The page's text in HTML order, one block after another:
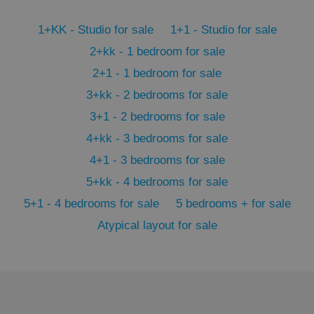
1+KK - Studio for sale
1+1 - Studio for sale
2+kk - 1 bedroom for sale
2+1 - 1 bedroom for sale
3+kk - 2 bedrooms for sale
3+1 - 2 bedrooms for sale
4+kk - 3 bedrooms for sale
4+1 - 3 bedrooms for sale
5+kk - 4 bedrooms for sale
5+1 - 4 bedrooms for sale
5 bedrooms + for sale
Atypical layout for sale
Google
Privacy Policy